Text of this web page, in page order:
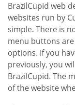
BrazilCupid web
websites run by
simple. There is
menu buttons
options. If you
previously, you
BrazilCupid. The
of the website